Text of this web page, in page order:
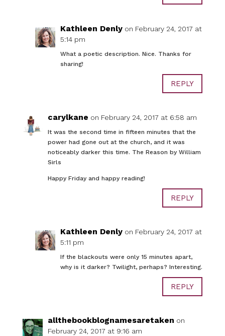
Kathleen Denly on February 24, 2017 at
5:14 pm
What a poetic description. Nice. Thanks for
sharing!
REPLY
carylkane on February 24, 2017 at 6:58 am
It was the second time in fifteen minutes that the
power had gone out at the church, and it was
noticeably darker this time. The Reason by William
Sirls
Happy Friday and happy reading!
REPLY
Kathleen Denly on February 24, 2017 at
5:11 pm
If the blackouts were only 15 minutes apart,
why is it darker? Twilight, perhaps? Interesting.
REPLY
allthebookblognamesaretaken on
February 24, 2017 at 9:16 am